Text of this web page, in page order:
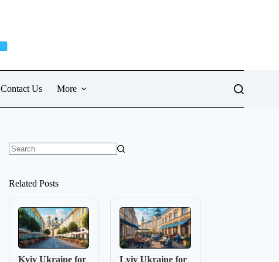
Contact Us More
Related Posts
Kyiv Ukraine for Lviv Ukraine for